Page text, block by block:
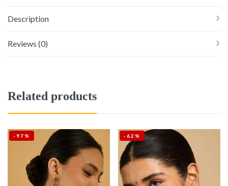
Description
Reviews (0)
Related products
-97% -62%